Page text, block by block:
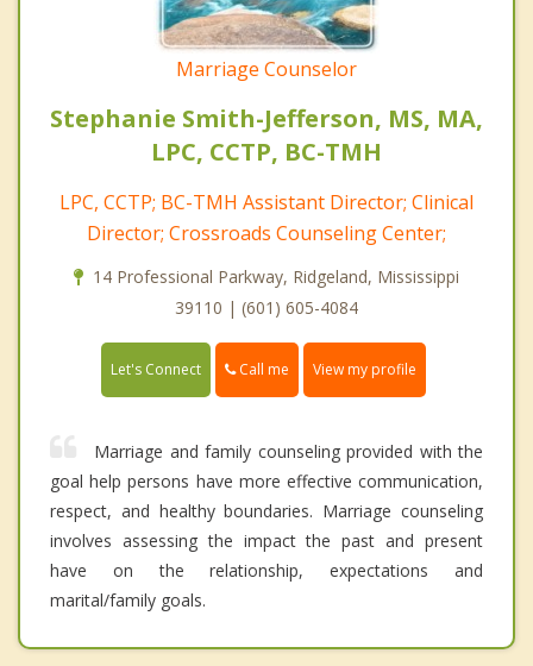
Marriage Counselor
Stephanie Smith-Jefferson, MS, MA,
LPC, CCTP, BC-TMH
LPC, CCTP; BC-TMH Assistant Director; Clinical
Director; Crossroads Counseling Center;
14 Professional Parkway, Ridgeland, Mississippi
39110 | (601) 605-4084
Let's Connect Call me View my profile
Marriage and family counseling provided with the
goal help persons have more effective communication,
respect, and healthy boundaries. Marriage counseling
involves assessing the impact the past and present
have on the relationship, expectations and
marital/family goals.